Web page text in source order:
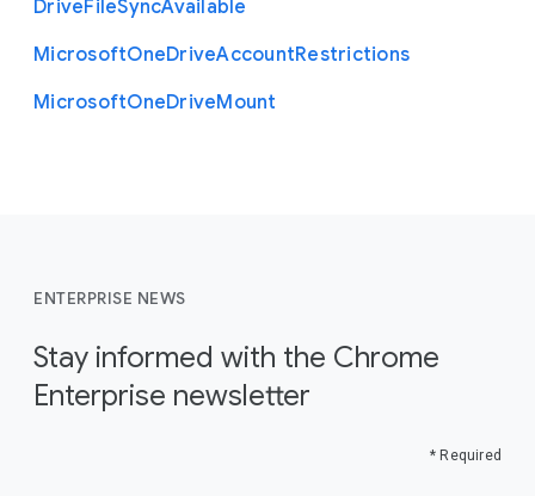
DriveFileSyncAvailable
MicrosoftOneDriveAccountRestrictions
MicrosoftOneDriveMount
ENTERPRISE NEWS
Stay informed with the Chrome
Enterprise newsletter
* Required